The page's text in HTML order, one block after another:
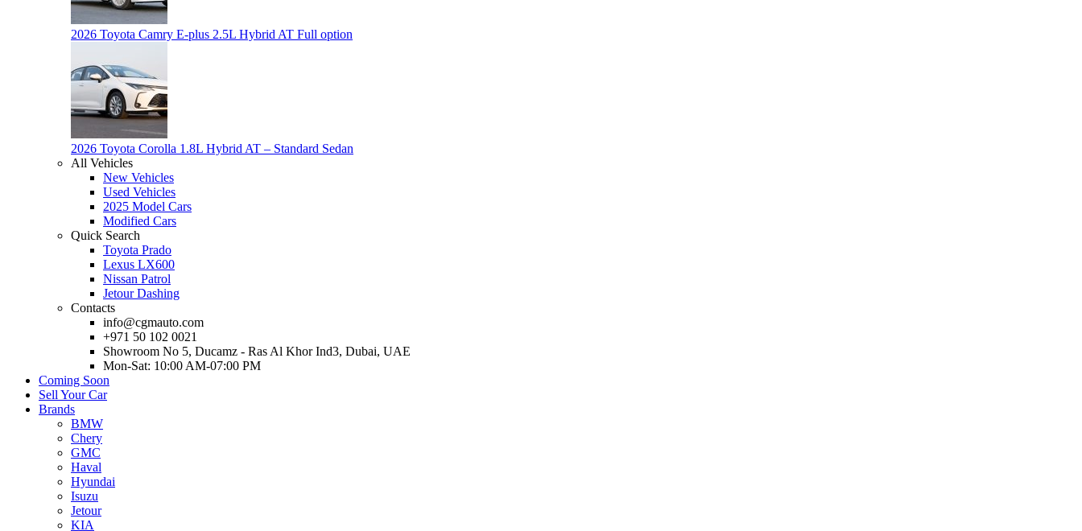
2026 Toyota Camry E-plus 2.5L Hybrid AT Full option
2026 Toyota Corolla 1.8L Hybrid AT – Standard Sedan
All Vehicles
New Vehicles
Used Vehicles
2025 Model Cars
Modified Cars
Quick Search
Toyota Prado
Lexus LX600
Nissan Patrol
Jetour Dashing
Contacts
info@cgmauto.com
+971 50 102 0021
Showroom No 5, Ducamz - Ras Al Khor Ind3, Dubai, UAE
Mon-Sat: 10:00 AM-07:00 PM
Coming Soon
Sell Your Car
Brands
BMW
Chery
GMC
Haval
Hyundai
Isuzu
Jetour
KIA